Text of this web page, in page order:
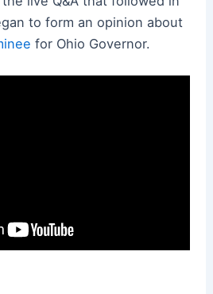
to form an opinion about
for Ohio Governor.